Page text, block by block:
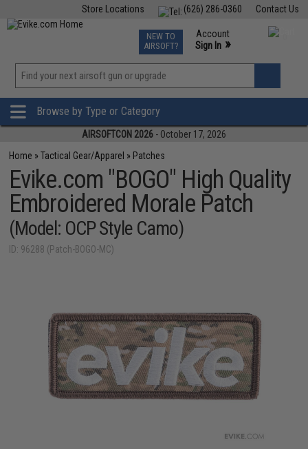
Contact Us
(626) 286-0360
Store Locations
TCG Events
Phone Support M-F 7am-5pm PST
NEW TO
AIRSOFT?
Account
Sign In »
»
Browse by Type or Category
AIRSOFTCON 2026 - October 17, 2026
Home »Tactical Gear/Apparel » Patches
Evike.com "BOGO" High Quality
Embroidered Morale Patch
(Model: OCP Style Camo)
ID: 96288 (Patch-BOGO-MC)